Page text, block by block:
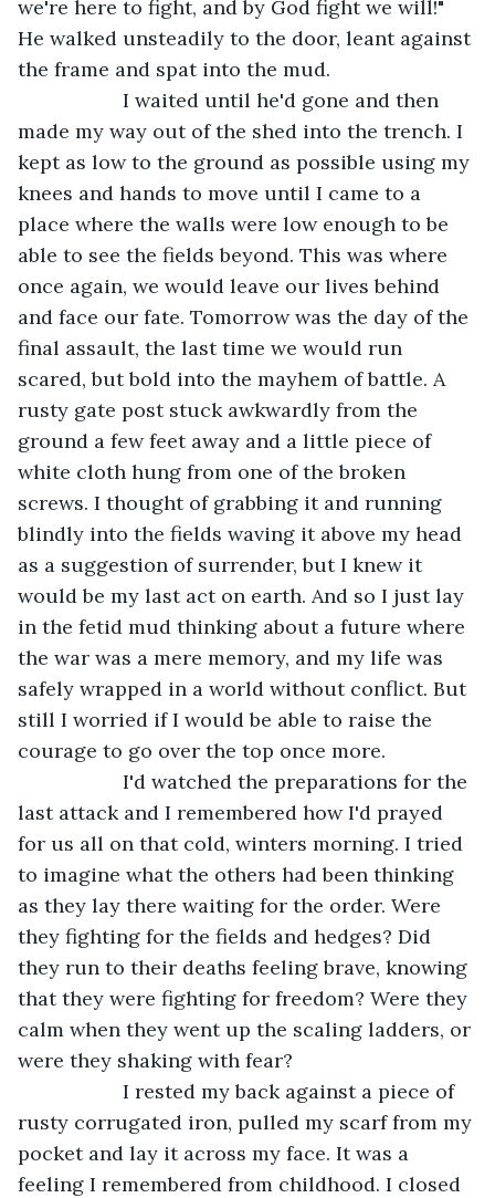
we're here to fight, and by God fight we will!"
He walked unsteadily to the door, leant against
the frame and spat into the mud.
I waited until he'd gone and then
made my way out of the shed into the trench. I
kept as low to the ground as possible using my
knees and hands to move until I came to a
place where the walls were low enough to be
able to see the fields beyond. This was where
once again, we would leave our lives behind
and face our fate. Tomorrow was the day of the
final assault, the last time we would run
scared, but bold into the mayhem of battle. A
rusty gate post stuck awkwardly from the
ground a few feet away and a little piece of
white cloth hung from one of the broken
screws. I thought of grabbing it and running
blindly into the fields waving it above my head
as a suggestion of surrender, but I knew it
would be my last act on earth. And so I just lay
in the fetid mud thinking about a future where
the war was a mere memory, and my life was
safely wrapped in a world without conflict. But
still I worried if I would be able to raise the
courage to go over the top once more.
I'd watched the preparations for the
last attack and I remembered how I'd prayed
for us all on that cold, winters morning. I tried
to imagine what the others had been thinking
as they lay there waiting for the order. Were
they fighting for the fields and hedges? Did
they run to their deaths feeling brave, knowing
that they were fighting for freedom? Were they
calm when they went up the scaling ladders, or
were they shaking with fear?
I rested my back against a piece of
rusty corrugated iron, pulled my scarf from my
pocket and lay it across my face. It was a
feeling I remembered from childhood. I closed